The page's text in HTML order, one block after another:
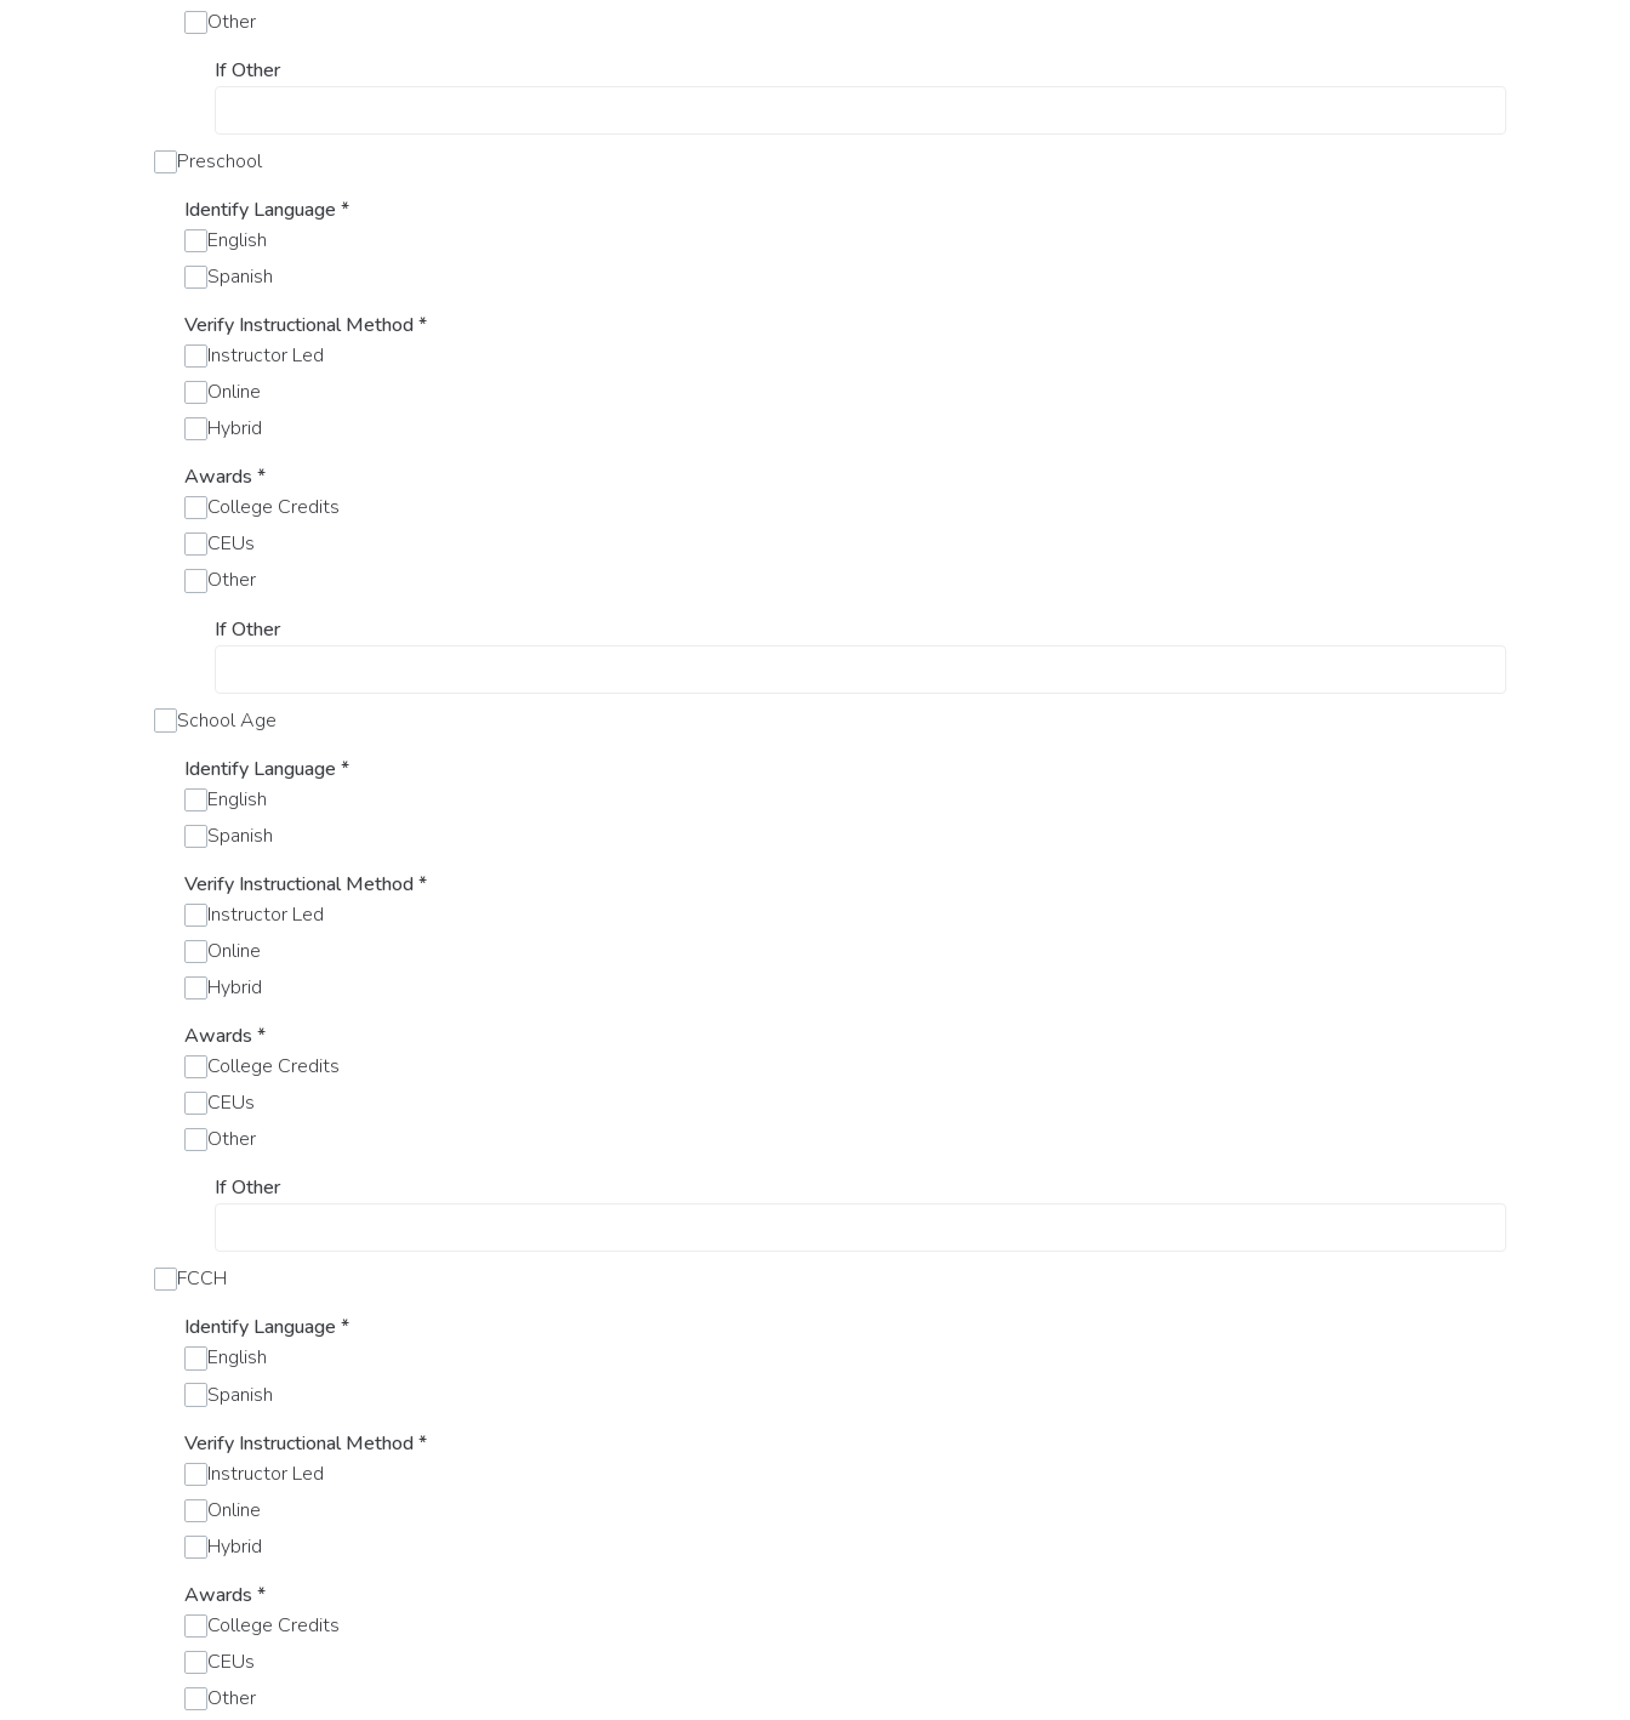
Other
If Other
Preschool
Identify Language *
English
Spanish
Verify Instructional Method*
Instructor Led
Online
Hybrid
Awards *
College Credits
CEUs
Other
If Other
School Age
Identify Language *
English
Spanish
Verify Instructional Method*
Instructor Led
Online
Hybrid
Awards *
College Credits
CEUs
Other
If Other
FCCH
Identify Language *
English
Spanish
Verify Instructional Method*
Instructor Led
Online
Hybrid
Awards *
College Credits
CEUs
Other